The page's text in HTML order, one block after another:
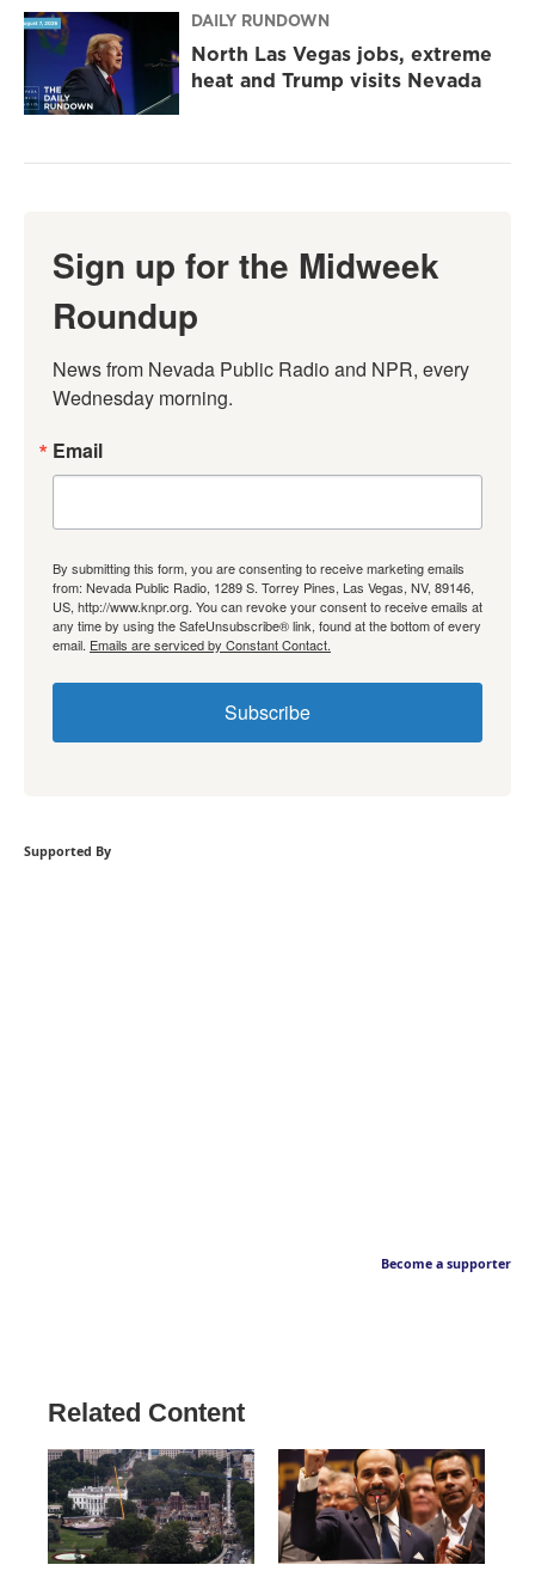
DAILY RUNDOWN
North Las Vegas jobs, extreme
heat and Trump visits Nevada
Sign up for the Midweek
Roundup
News from Nevada Public Radio and NPR, every
Wednesday morning.
Email
By submitting this form, you are consenting to receive marketing emails
from: Nevada Public Radio, 1289 S. Torrey Pines, Las Vegas, NV, 89146,
US, http://www.knpr.org. You can revoke your consent to receive emails at
any time by using the SafeUnsubscribe® link, found at the bottom of every
email. Emails are serviced by Constant Contact.
Subscribe
Supported By
Become a supporter
Related Content